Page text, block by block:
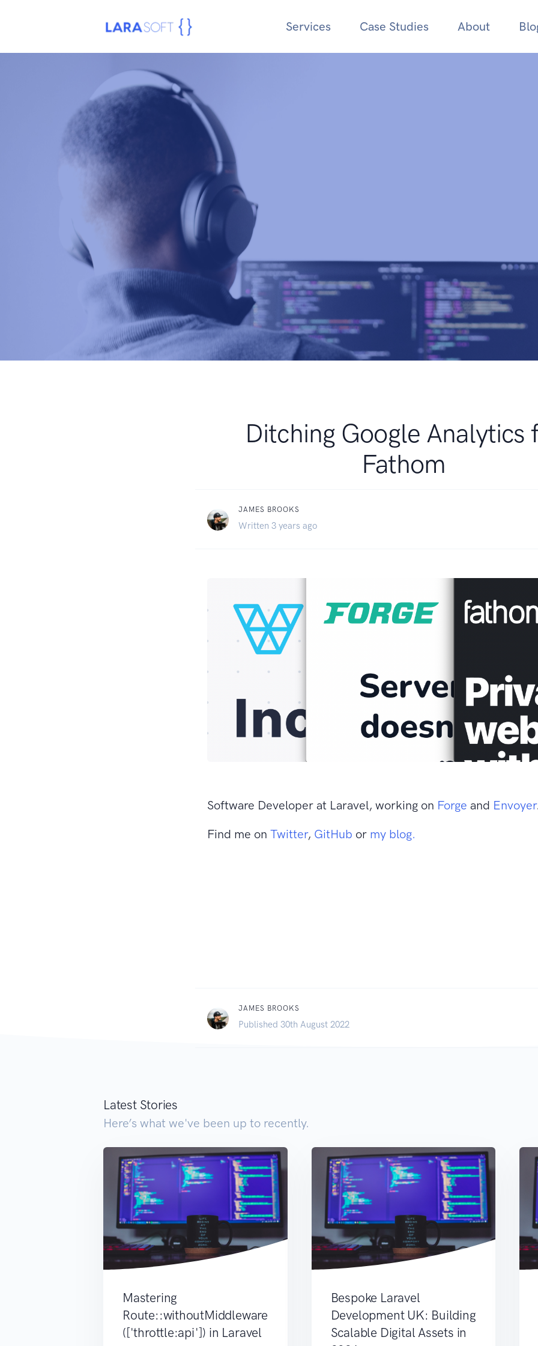
Services Case Studies About
Ditching Google Analytics
Fathom
JAMES BROOKS
Written 3 years ago
Software Developer at Laravel, working on Forge and Envoyer
Find me onTwitter, GitHub or my blog.
JAMES BROOKS
Published 30th August 2022
Latest Stories
Here’s what we've been up to recently.
Mastering
Route::withoutMiddleware
(['throttle:api']) in Laravel
Bespoke Laravel
Development UK: Building
Scalable Digital Assets in